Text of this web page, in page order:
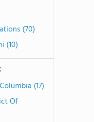
(70)
(10)
(17)
Of